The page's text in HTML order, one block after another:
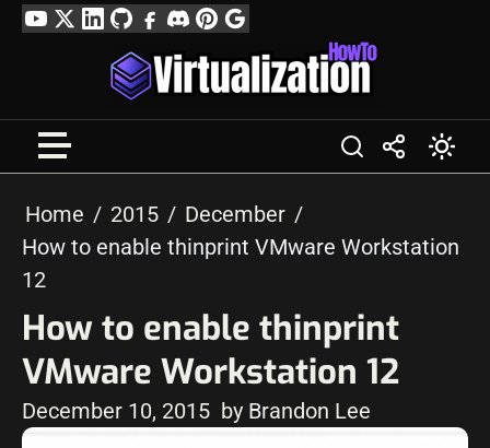
SkipYouTube
TwitterLinkedIn
GitHubFacebook
DiscordPinterest
Google
Profile
Home 2015
December
How to enable thinprint VMware Workstation
12
How to enable thinprint
VMware Workstation 12
December 10, 2015 by Brandon Lee